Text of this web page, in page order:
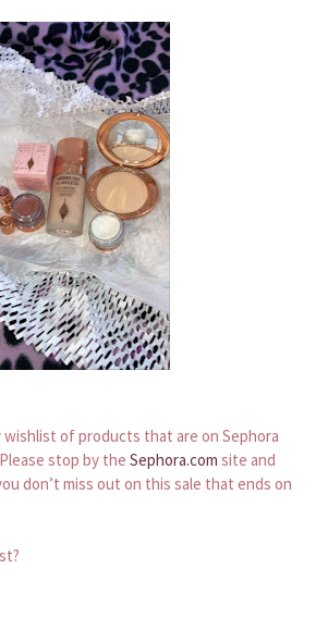
wishlist of products that are on Sephora
stop by the Sephora.com site and
don’t miss out on this sale that ends on